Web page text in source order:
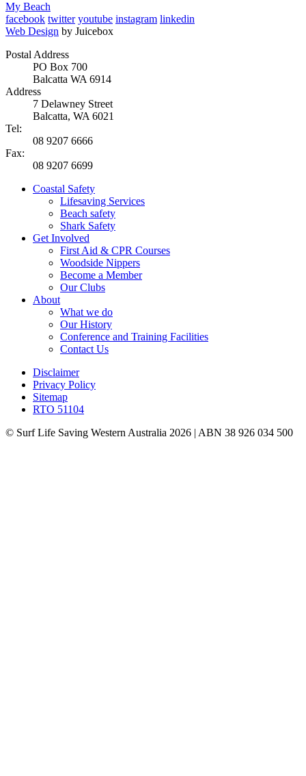
My Beach
facebook twitter youtube instagram linkedin
Web Design by Juicebox
Postal Address
PO Box 700
Balcatta WA 6914
Address
7 Delawney Street
Balcatta, WA 6021
Tel:
08 9207 6666
Fax:
08 9207 6699
Coastal Safety
Lifesaving Services
Beach safety
Shark Safety
Get Involved
First Aid & CPR Courses
Woodside Nippers
Become a Member
Our Clubs
About
What we do
Our History
Conference and Training Facilities
Contact Us
Disclaimer
Privacy Policy
Sitemap
RTO 51104
© Surf Life Saving Western Australia 2026 | ABN 38 926 034 500